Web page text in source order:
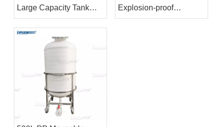
Large Capacity Tank
Liquid Wash Detergent
Shampoo Soap Making
Machine Cosmetic
Explosion-proof
Homogenizer Blending